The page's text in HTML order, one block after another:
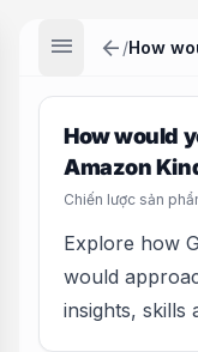
menu arrow_back /
How would
Amazon
Chiến lược sản
Explore how
would
insights, skills